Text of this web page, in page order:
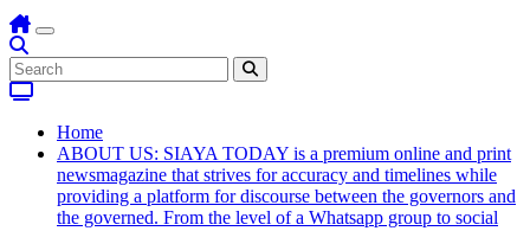
Home
ABOUT US: SIAYA TODAY is a premium online and print
newsmagazine that strives for accuracy and timelines while
providing a platform for discourse between the governors and
the governed. From the level of a Whatsapp group to social